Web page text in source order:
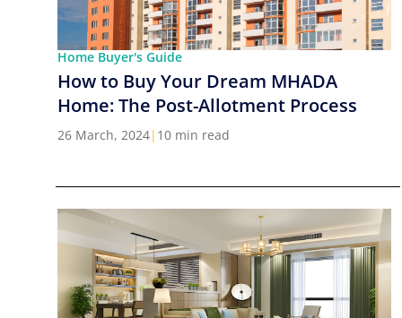
Home Buyer's Guide
How to Buy Your Dream MHADA
Home: The Post-Allotment Process
26 March, 2024| 10 min read